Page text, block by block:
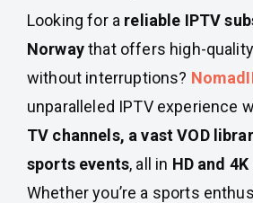
Looking for a reliable IPTV
Norwaythat offers high-
without interruptions?
unparalleled IPTV experience
TV channels, a vast VOD
sports events, all in HD and
Whether you’re a sports